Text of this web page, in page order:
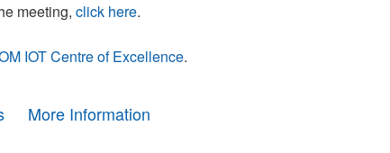
meeting, click here.
IOT Centre of Excellence.
More Information